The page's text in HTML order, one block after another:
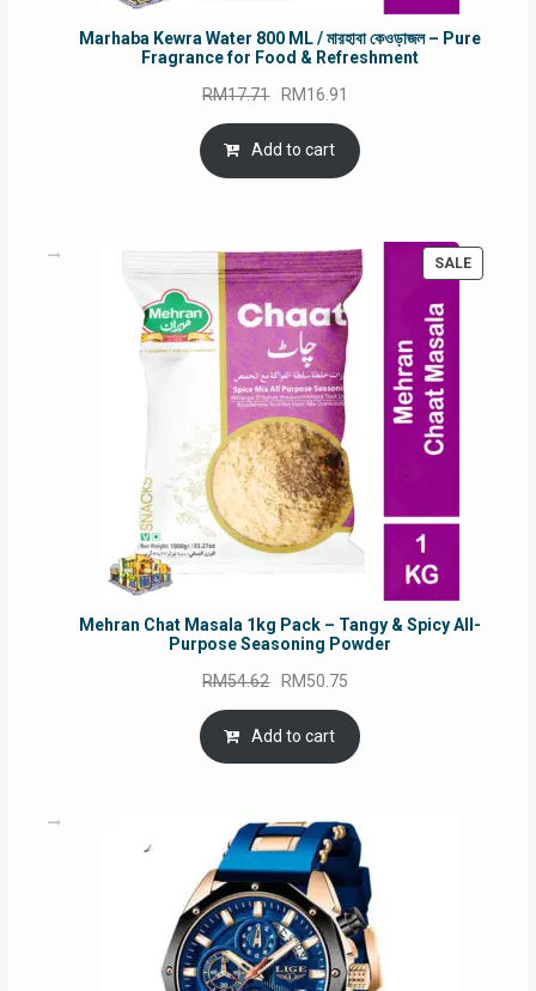
Marhaba Kewra Water 800 ML / মারহাবা কেওড়াজল – Pure
Fragrance for Food & Refreshment
RM17.71 Original
price
was:
RM17.71.
RM16.91
is:
Add to cart
SALE
ON
Mehran Chat Masala 1kg Pack – Tangy & Spicy All-
Purpose Seasoning Powder
RM54.62 Original
price
was:
RM54.62.
RM50.75
is:
Add to cart